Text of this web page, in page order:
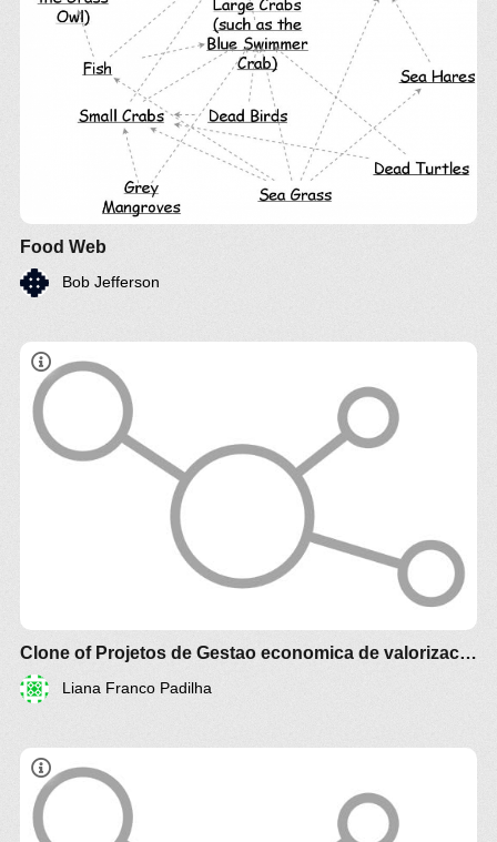
Food Web
Bob Jefferson
Estudo comparativo técnico e econômico de
diferente
Clone of Projetos de Gestao economica de valorizacao Agroalimento e Agroenergia Agrotech
Liana Franco Padilha
Estudo comparativo técnico e econômico de
diferentes biomassa e óleos vegetais
brasileiros para produção de alimento , racao